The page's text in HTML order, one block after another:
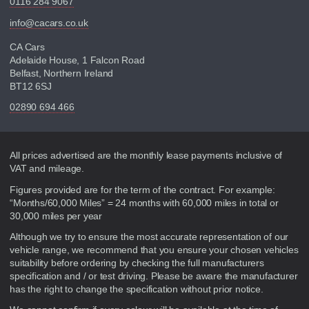
info@cacars.co.uk
CA Cars
Adelaide House, 1 Falcon Road
Belfast, Northern Ireland
BT12 6SJ
02890 694 466
Disclaimer
All prices advertised are the monthly lease payments inclusive of
VAT and mileage.
Figures provided are for the term of the contract. For example:
“Months/60,000 Miles” = 24 months with 60,000 miles in total or
30,000 miles per year
Although we try to ensure the most accurate representation of our
vehicle range, we recommend that you ensure your chosen vehicles
suitability before ordering by checking the full manufacturers
specification and / or test driving. Please be aware the manufacturer
has the right to change the specification without prior notice.